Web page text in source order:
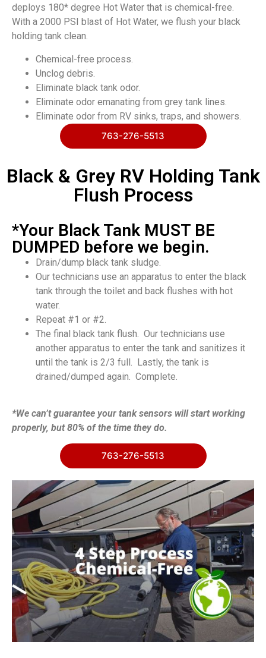
deploys 180* degree Hot Water that is chemical-free.
With a 2000 PSI blast of Hot Water, we flush your black
holding tank clean.
Chemical-free process.
Unclog debris.
Eliminate black tank odor.
Eliminate odor emanating from grey tank lines.
Eliminate odor from RV sinks, traps, and showers.
763-276-5513
Black & Grey RV Holding Tank
Flush Process
*Your Black Tank MUST BE
DUMPED before we begin.
Drain/dump black tank sludge.
Our technicians use an apparatus to enter the black
tank through the toilet and back flushes with hot
water.
Repeat #1 or #2.
The final black tank flush. Our technicians use
another apparatus to enter the tank and sanitizes it
until the tank is 2/3 full. Lastly, the tank is
drained/dumped again. Complete.
*We can’t guarantee your tank sensors will start working
properly, but 80% of the time they do.
763-276-5513